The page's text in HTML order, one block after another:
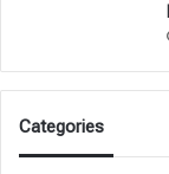
Categories